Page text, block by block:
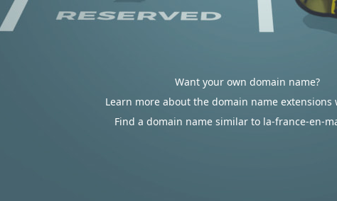
Want your own domain name?
Learn more about the domain name extensions
Find a domain name similar to la-france-en-